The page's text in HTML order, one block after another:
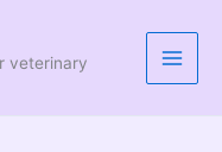
veterinary